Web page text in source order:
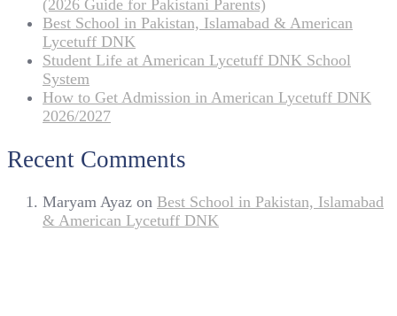
(2026 Guide for Pakistani Parents)
Best School in Pakistan, Islamabad & American
Lycetuff DNK
Student Life at American Lycetuff DNK School
System
How to Get Admission in American Lycetuff DNK
2026/2027
Recent Comments
Maryam Ayaz on Best School in Pakistan, Islamabad
& American Lycetuff DNK